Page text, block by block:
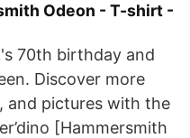
Odeon - T-shirt -
70th birthday and
Discover more
and pictures with the
[Hammersmith